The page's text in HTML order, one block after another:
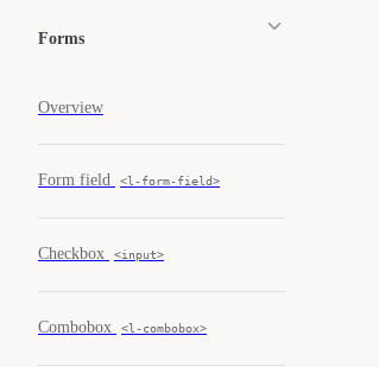
Forms
Overview
Form field <l-form-field>
Checkbox <input>
Combobox <l-combobox>